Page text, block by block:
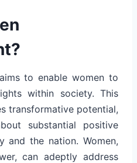
to enable women to
within society. This
transformative potential,
substantial positive
and the nation. Women,
can adeptly address